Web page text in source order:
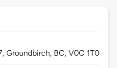
Groundbirch, BC,V0C 1T0